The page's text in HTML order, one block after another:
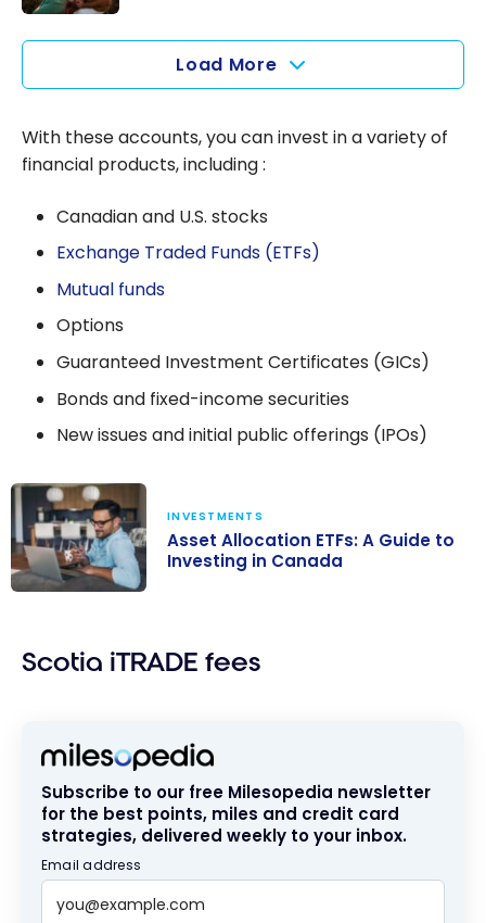
you need
Load More
With these accounts, you can invest in a variety of
financial products, including :
Canadian and U.S. stocks
Exchange Traded Funds (ETFs)
Mutual funds
Options
Guaranteed Investment Certificates (GICs)
Bonds and fixed-income securities
New issues and initial public offerings (IPOs)
A Guide to
INVESTMENTS
Asset Allocation ETFs: A Guide to
Investing in Canada
Scotia iTRADE fees
Subscribe to our free Milesopedia newsletter
for the best points, miles and credit card
strategies, delivered weekly to your inbox.
Email address